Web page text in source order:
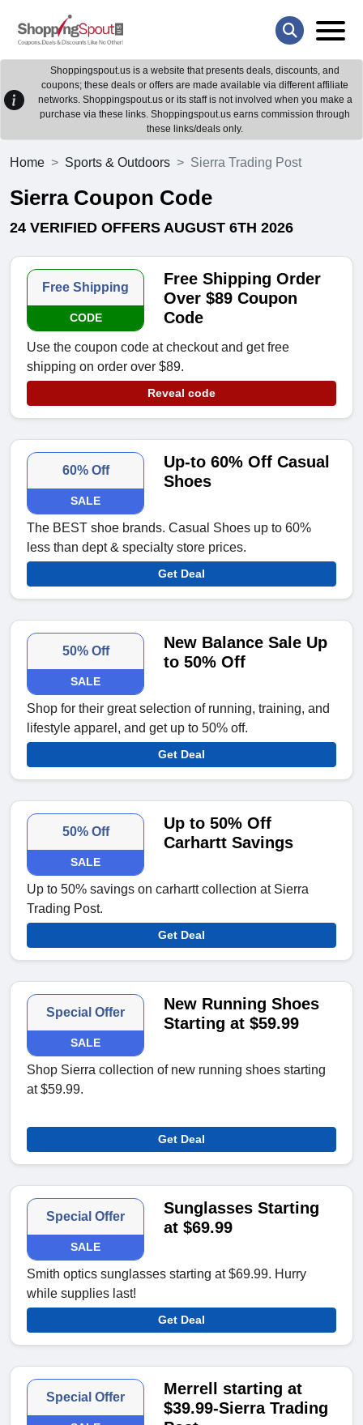
Shoppingspout.us is a website that presents deals, discounts, and
coupons; these deals or offers are made available via different affiliate
networks. Shoppingspout.us or its staff is not involved when you make a
purchase via these links. Shoppingspout.us earns commission through
these links/deals only.
Home Sports & Outdoors Sierra Trading Post
Sierra Coupon Code
24 VERIFIED OFFERS AUGUST 6TH 2026
Free Shipping
CODE
Free Shipping Order
Over $89 Coupon
Code
Use the coupon code at checkout and get free
shipping on order over $89.
Reveal code
60% Off
SALE
Up-to 60% Off Casual
Shoes
The BEST shoe brands. Casual Shoes up to 60%
less than dept & specialty store prices.
Get Deal
50% Off
SALE
New Balance Sale Up
to 50% Off
Shop for their great selection of running, training, and
lifestyle apparel, and get up to 50% off.
Get Deal
50% Off
SALE
Up to 50% Off
Carhartt Savings
Up to 50% savings on carhartt collection at Sierra
Trading Post.
Get Deal
Special Offer
SALE
New Running Shoes
Starting at $59.99
Shop Sierra collection of new running shoes starting
at $59.99.
Get Deal
Special Offer
SALE
Sunglasses Starting
at $69.99
Smith optics sunglasses starting at $69.99. Hurry
while supplies last!
Get Deal
Special Offer
Merrell starting at
$39.99-Sierra Trading